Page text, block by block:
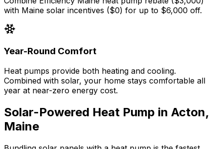
with Maine solar incentives ($0) for up to $6,000 off.
Year-Round Comfort
Heat pumps provide both heating and cooling.
Combined with solar, your home stays comfortable all
year at near-zero energy cost.
Solar-Powered Heat Pump in Acton,
Maine